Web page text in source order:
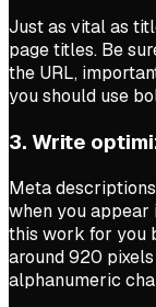
Just as vital as
page titles. Be
the URL,
you should use
3. Write
Meta
when you appear
this work for you
around 920
alphanumeric